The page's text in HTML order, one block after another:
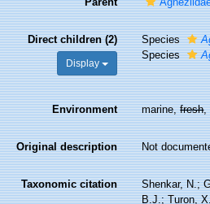
Direct children (2)
Display
Species
Species
Environment marine,fresh,
Original description Not
Taxonomic citation
Shenkar, N.;
B.J.; Turon,